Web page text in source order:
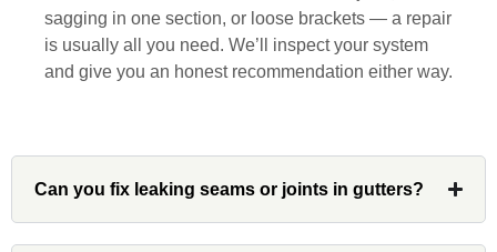
diligently for nearly a month. Overall, it
was a great experience to work with John
and his team at Custom Installations.
Denali
sagging in one section, or loose brackets — a repair
is usually all you need. We’ll inspect your system
and give you an honest recommendation either way.
Can you fix leaking seams or joints in gutters?